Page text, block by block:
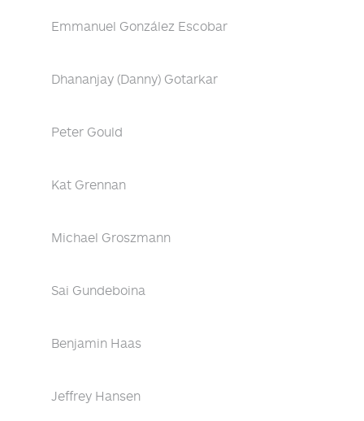
Emmanuel González Escobar
Dhananjay (Danny) Gotarkar
Peter Gould
Kat Grennan
Michael Groszmann
Sai Gundeboina
Benjamin Haas
Jeffrey Hansen